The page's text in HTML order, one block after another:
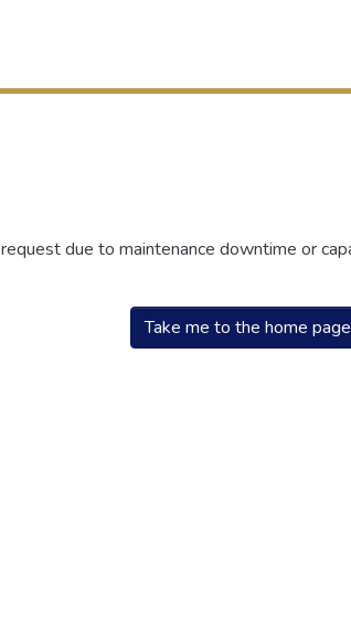
due to maintenance downtime or
Take me to the home page